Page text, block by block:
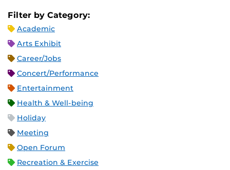
Filter by Category:
Academic
Arts Exhibit
Career/Jobs
Concert/Performance
Entertainment
Health & Well-being
Holiday
Meeting
Open Forum
Recreation & Exercise